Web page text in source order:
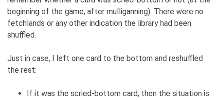
beginning of the game, after mulliganning). There were no
fetchlands or any other indication the library had been
shuffled.
Just in case, I left one card to the bottom and reshuffled
the rest:
If it was the scried-bottom card, then the situation is